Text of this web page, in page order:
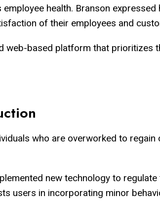
health. Branson
of their employees and
web-based platform that prioritizes
who are overworked to
new technology to
users in incorporating minor